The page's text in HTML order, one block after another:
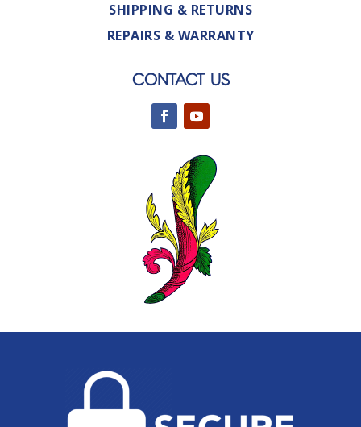
SHIPPING & RETURNS
REPAIRS & WARRANTY
CONTACT US